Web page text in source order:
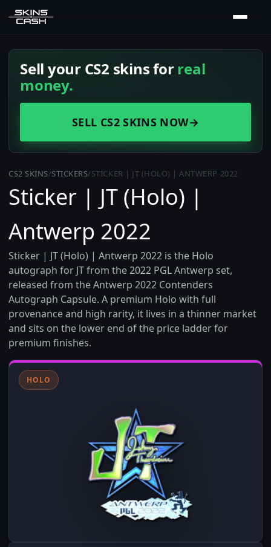
Sell your CS2 skins forreal
money.
SELL CS2 SKINS NOW→
CS2 SKINS/STICKERS/STICKER | JT (HOLO) | ANTWERP 2022
Sticker | JT (Holo) |
Antwerp 2022
Sticker | JT (Holo) | Antwerp 2022 is the Holo
autograph for JT from the 2022 PGL Antwerp set,
released from the Antwerp 2022 Contenders
Autograph Capsule. A premium Holo with full
provenance and high rarity, it lives in a thinner market
and sits on the lower end of the price ladder for
premium finishes.
HOLO